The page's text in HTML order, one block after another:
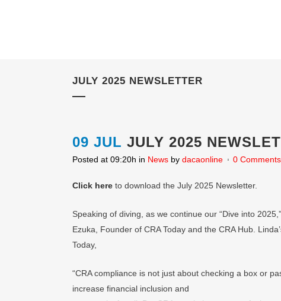
JULY 2025 NEWSLETTER
09 JUL JULY 2025
Posted at 09:20h in News by dacaonline 0 Comments
Click here to download the July 2025 Newsletter.
Speaking of diving, as we continue our “Dive into
Ezuka, Founder of CRA Today and the CRA Hub.
Today,
“CRA compliance is not just about checking a box or
increase financial inclusion and